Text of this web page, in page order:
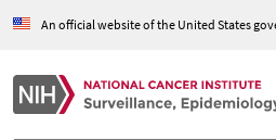
An official website of the United States